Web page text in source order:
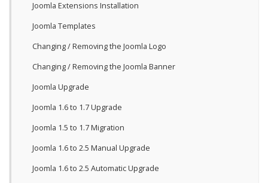
Joomla Extensions Installation
Joomla Templates
Changing / Removing the Joomla Logo
Changing / Removing the Joomla Banner
Joomla Upgrade
Joomla 1.6 to 1.7 Upgrade
Joomla 1.5 to 1.7 Migration
Joomla 1.6 to 2.5 Manual Upgrade
Joomla 1.6 to 2.5 Automatic Upgrade